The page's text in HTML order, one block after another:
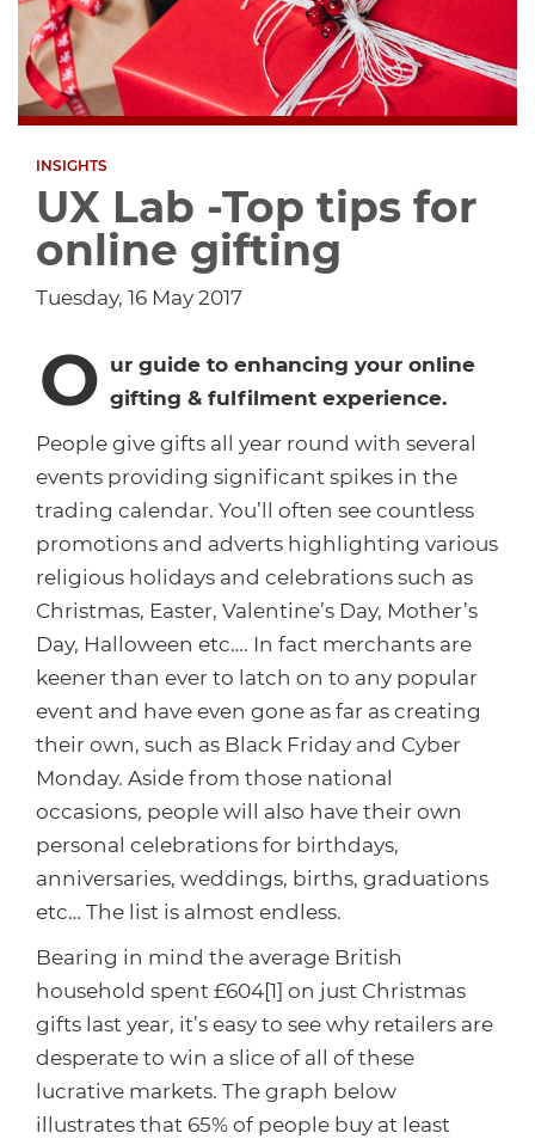
Dropship Network Manager
Ecommerce Marketing
Integration Hub
Commerce & Orders
Ecommerce Cloud Services
Global Ecommerce
Subscription Ecommerce
Multi-channel Ecommerce
Catering Supplies
Hair & Beauty
Packaging
Foodservice
Aviation
Health & Nutrition
Healthcare
Jewellery
Cleaning & Janitorial
Electrical (Trade)
Sage 200
WinMan
Microsoft Dynamics GP
Oracle NetSuite
Microsoft Dynamics AX
OrderWise
HansaWorld
Support & Training
Commerce Optimisation
Ecommerce Replatforming
INSIGHTS
UX Lab -Top tips for
online gifting
Tuesday, 16 May 2017
O ur guide to enhancing your online
gifting & fulfilment experience.
People give gifts all year round with several
events providing significant spikes in the
trading calendar. You’ll often see countless
promotions and adverts highlighting various
religious holidays and celebrations such as
Christmas, Easter, Valentine’s Day, Mother’s
Day, Halloween etc…. In fact merchants are
keener than ever to latch on to any popular
event and have even gone as far as creating
their own, such as Black Friday and Cyber
Monday. Aside from those national
occasions, people will also have their own
personal celebrations for birthdays,
anniversaries, weddings, births, graduations
etc… The list is almost endless.
Bearing in mind the average British
household spent £604[1] on just Christmas
gifts last year, it’s easy to see why retailers are
desperate to win a slice of all of these
lucrative markets. The graph below
illustrates that 65% of people buy at least